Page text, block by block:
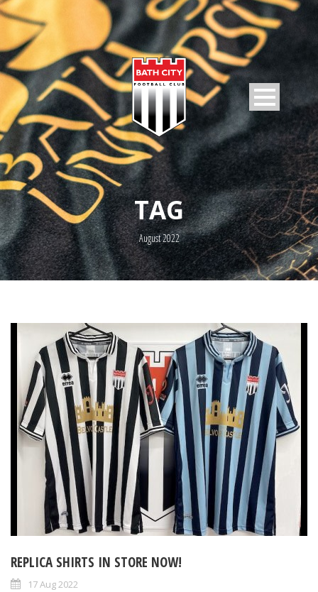
TAG
August 2022
REPLICA SHIRTS IN STORE NOW!
17 Aug 2022